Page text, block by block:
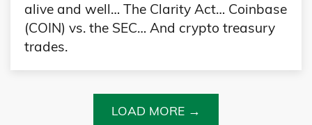
alive and well… The Clarity Act… Coinbase
(COIN) vs. the SEC… And crypto treasury
trades.
LOAD MORE →